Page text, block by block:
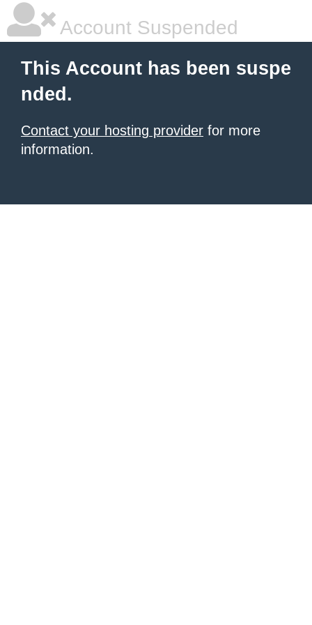
Account Suspended
This Account has been suspe
nded.
Contact your hosting provider for more
information.